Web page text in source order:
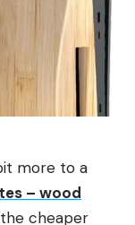
more to a
– wood
cheaper